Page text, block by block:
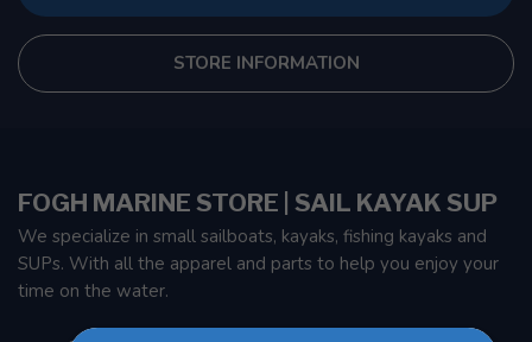
STORE INFORMATION
FOGH MARINE STORE | SAIL KAYAK SUP
We specialize in small sailboats, kayaks, fishing kayaks and
SUPs. With all the apparel and parts to help you enjoy your
time on the water.